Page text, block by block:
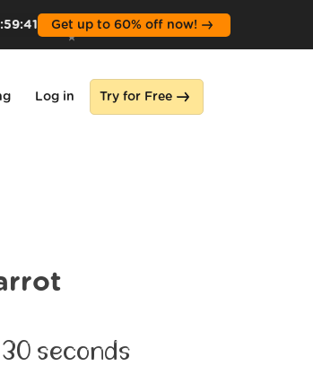
59:39 Get up to 60% off now!
Log in Try for Free
seconds